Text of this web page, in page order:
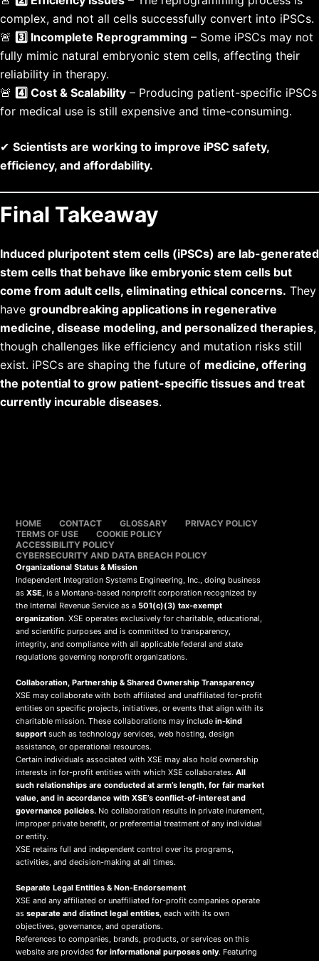
complex, and not all cells successfully convert into iPSCs.
🚨 3️⃣ Incomplete Reprogramming – Some iPSCs may not
fully mimic natural embryonic stem cells, affecting their
reliability in therapy.
🚨 4️⃣ Cost & Scalability – Producing patient-specific iPSCs
for medical use is still expensive and time-consuming.
✔ Scientists are working to improve iPSC safety,
efficiency, and affordability.
Final Takeaway
Induced pluripotent stem cells (iPSCs) are lab-generated
stem cells that behave like embryonic stem cells but
come from adult cells, eliminating ethical concerns. They
have groundbreaking applications in regenerative
medicine, disease modeling, and personalized therapies,
though challenges like efficiency and mutation risks still
exist. iPSCs are shaping the future of medicine, offering
the potential to grow patient-specific tissues and treat
currently incurable diseases.
HOME CONTACT GLOSSARY
PRIVACY POLICY
TERMS OF USE
COOKIE POLICY
ACCESSIBILITY POLICY
CYBERSECURITY AND DATA BREACH POLICY
Organizational Status & Mission
Independent Integration Systems Engineering, Inc., doing business
asXSE, is a Montana-based nonprofit corporation recognized by
the Internal Revenue Service as a501(c)(3) tax-exempt
organization. XSE operates exclusively for charitable, educational,
and scientific purposes and is committed to transparency,
integrity, and compliance with all applicable federal and state
regulations governing nonprofit organizations.
Collaboration, Partnership & Shared Ownership Transparency
XSE may collaborate with both affiliated and unaffiliated for-profit
entities on specific projects, initiatives, or events that align with its
charitable mission. These collaborations may includein-kind
support such as technology services, web hosting, design
assistance, or operational resources.
Certain individuals associated with XSE may also hold ownership
interests in for-profit entities with which XSE collaborates.All
such relationships are conducted at arm’s length, for fair market
value, and in accordance with XSE’s conflict-of-interest and
governance policies. No collaboration results in private inurement,
improper private benefit, or preferential treatment of any individual
or entity.
XSE retains full and independent control over its programs,
activities, and decision-making at all times.
Separate Legal Entities & Non-Endorsement
XSE and any affiliated or unaffiliated for-profit companies operate
asseparate and distinct legal entities, each with its own
objectives, governance, and operations.
References to companies, brands, products, or services on this
website are providedfor informational purposes only. Featuring